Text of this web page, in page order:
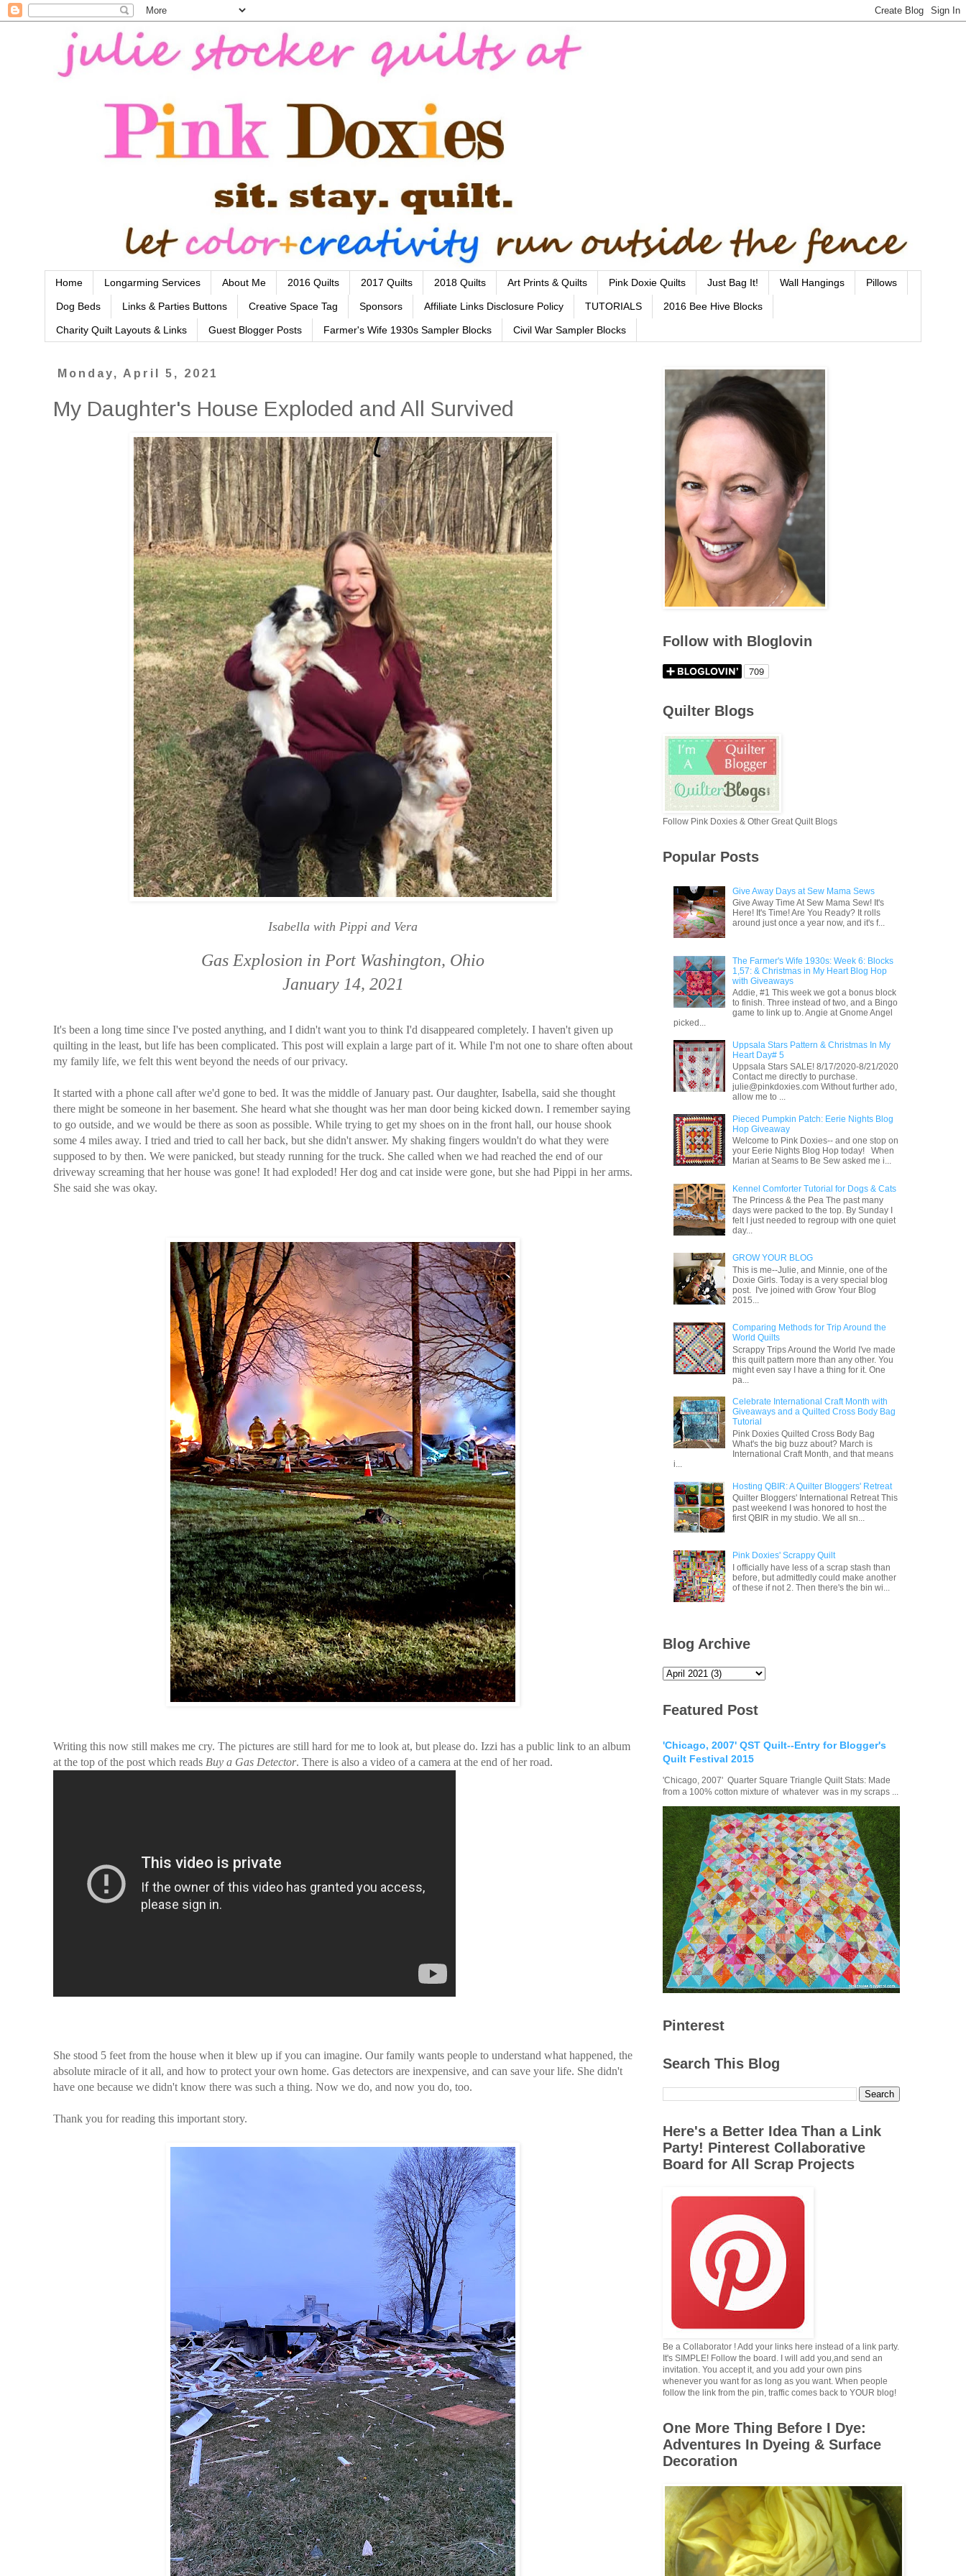
Home Longarming Services About Me 2016 Quilts 2017 Quilts 2018 Quilts Art Prints & Quilts Pink Doxie Quilts Just Bag It! Wall Hangings Pillows
Dog Beds Links & Parties Buttons Creative Space Tag Sponsors Affiliate Links Disclosure Policy TUTORIALS 2016 Bee Hive Blocks
Charity Quilt Layouts & Links Guest Blogger Posts Farmer's Wife 1930s Sampler Blocks Civil War Sampler Blocks
Monday, April 5, 2021
My Daughter's House Exploded and All Survived
Isabella with Pippi and Vera
Gas Explosion in Port Washington, Ohio
January 14, 2021
It's been a long time since I've posted anything, and I didn't want you to think I'd disappeared completely. I haven't given up
quilting in the least, but life has been complicated. This post will explain a large part of it. While I'm not one to share often about
my family life, we felt this went beyond the needs of our privacy.
It started with a phone call after we'd gone to bed. It was the middle of January past. Our daughter, Isabella, said she thought
there might be someone in her basement. She heard what she thought was her man door being kicked down. I remember saying
to go outside, and we would be there as soon as possible. While trying to get my shoes on in the front hall, our house shook
some 4 miles away. I tried and tried to call her back, but she didn't answer. My shaking fingers wouldn't do what they were
supposed to by then. We were panicked, but steady running for the truck. She called when we had reached the end of our
driveway screaming that her house was gone! It had exploded! Her dog and cat inside were gone, but she had Pippi in her arms.
She said she was okay.
Writing this now still makes me cry. The pictures are still hard for me to look at, but please do. Izzi has a public link to an album
at the top of the post which reads Buy a Gas Detector. There is also a video of a camera at the end of her road.
She stood 5 feet from the house when it blew up if you can imagine. Our family wants people to understand what happened, the
absolute miracle of it all, and how to protect your own home. Gas detectors are inexpensive, and can save your life. She didn't
have one because we didn't know there was such a thing. Now we do, and now you do, too.
Thank you for reading this important story.
Follow with Bloglovin
Quilter Blogs
Follow Pink Doxies & Other Great Quilt Blogs
Popular Posts
Give Away Days at Sew Mama Sews
Give Away Time At Sew Mama Sew! It's
Here! It's Time! Are You Ready? It rolls
around just once a year now, and it's f...
The Farmer's Wife 1930s: Week 6: Blocks
1,57: & Christmas in My Heart Blog Hop
with Giveaways
Addie, #1 This week we got a bonus block
to finish. Three instead of two, and a Bingo
game to link up to. Angie at Gnome Angel
picked...
Uppsala Stars Pattern & Christmas In My
Heart Day# 5
Uppsala Stars SALE! 8/17/2020-8/21/2020
Contact me directly to purchase.
julie@pinkdoxies.com Without further ado,
allow me to ...
Pieced Pumpkin Patch: Eerie Nights Blog
Hop Giveaway
Welcome to Pink Doxies-- and one stop on
your Eerie Nights Blog Hop today! When
Marian at Seams to Be Sew asked me i...
Kennel Comforter Tutorial for Dogs & Cats
The Princess & the Pea The past many
days were packed to the top. By Sunday I
felt I just needed to regroup with one quiet
day...
GROW YOUR BLOG
This is me--Julie, and Minnie, one of the
Doxie Girls. Today is a very special blog
post. I've joined with Grow Your Blog
2015...
Comparing Methods for Trip Around the
World Quilts
Scrappy Trips Around the World I've made
this quilt pattern more than any other. You
might even say I have a thing for it. One
pa...
Celebrate International Craft Month with
Giveaways and a Quilted Cross Body Bag
Tutorial
Pink Doxies Quilted Cross Body Bag
What's the big buzz about? March is
International Craft Month, and that means
i...
Hosting QBIR: A Quilter Bloggers' Retreat
Quilter Bloggers' International Retreat This
past weekend I was honored to host the
first QBIR in my studio. We all sn...
Pink Doxies' Scrappy Quilt
I officially have less of a scrap stash than
before, but admittedly could make another
of these if not 2. Then there's the bin wi...
Blog Archive
Featured Post
'Chicago, 2007' QST Quilt--Entry for Blogger's
Quilt Festival 2015
'Chicago, 2007' Quarter Square Triangle Quilt Stats: Made
from a 100% cotton mixture of whatever was in my scraps ...
Pinterest
Search This Blog
Here's a Better Idea Than a Link
Party! Pinterest Collaborative
Board for All Scrap Projects
Be a Collaborator ! Add your links here instead of a link party.
It's SIMPLE! Follow the board. I will add you,and send an
invitation. You accept it, and you add your own pins
whenever you want for as long as you want. When people
follow the link from the pin, traffic comes back to YOUR blog!
One More Thing Before I Dye:
Adventures In Dyeing & Surface
Decoration